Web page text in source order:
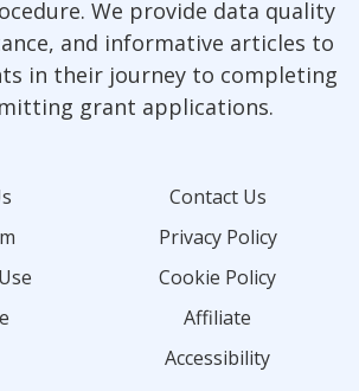
We provide data quality
and informative articles to
in their journey to completing
grant applications.
Contact Us
Privacy Policy
Cookie Policy
Affiliate
Accessibility